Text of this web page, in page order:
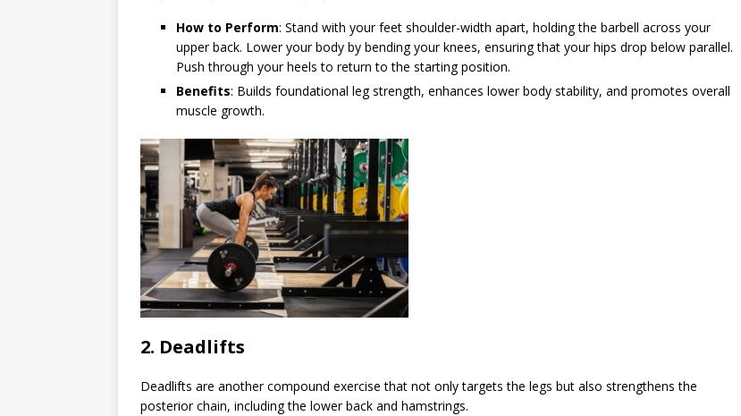
How to Perform: Stand with your feet shoulder-width apart, holding the barbell across your
upper back. Lower your body by bending your knees, ensuring that your hips drop below parallel.
Push through your heels to return to the starting position.
Benefits: Builds foundational leg strength, enhances lower body stability, and promotes overall
muscle growth.
2. Deadlifts
Deadlifts are another compound exercise that not only targets the legs but also strengthens the
posterior chain, including the lower back and hamstrings.